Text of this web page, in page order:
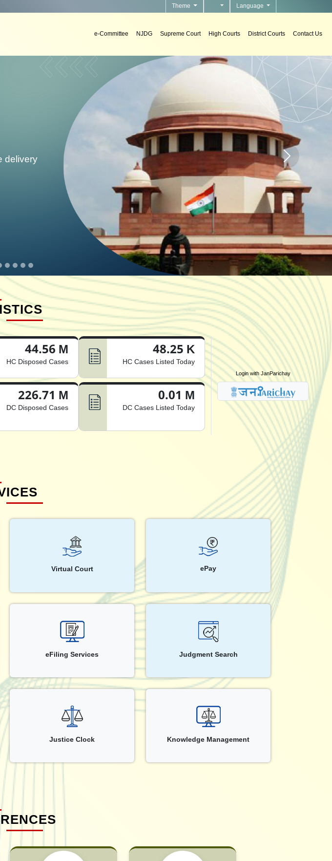
Theme Language
e-Committee NJDG Supreme Court High Courts District Courts Contact Us
systems in courts. Home page
44.56 M
HC Disposed Cases
48.25 K
HC Cases Listed Today
226.71 M
DC Disposed Cases
0.01 M
DC Cases Listed Today
Login with JanParichay
Virtual Court ePay
eFiling Services Judgment Search
Justice Clock Knowledge Management